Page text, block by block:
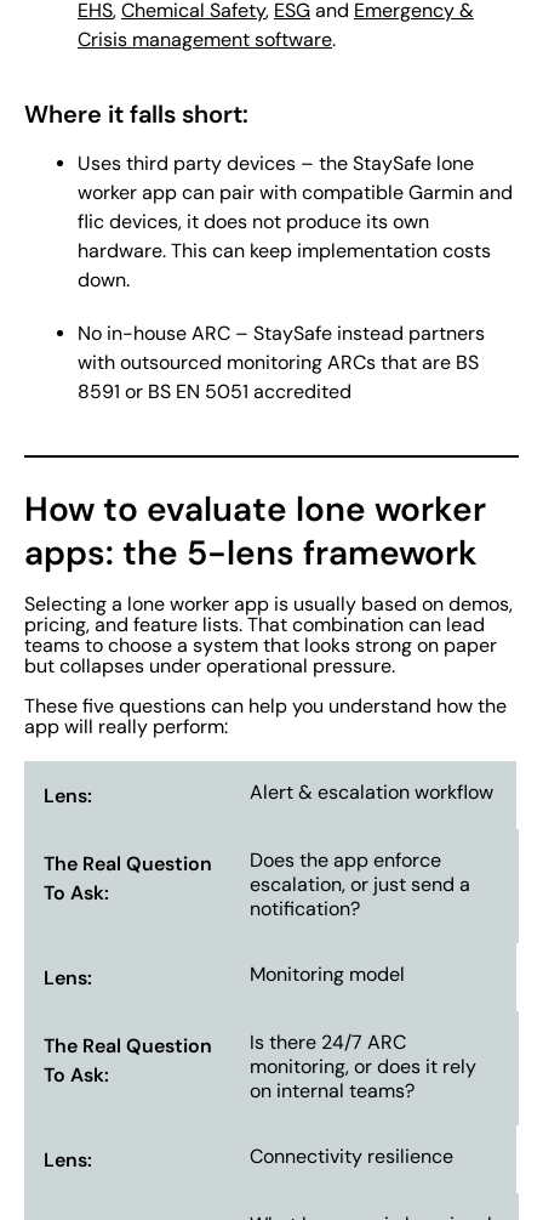
EHS, Chemical Safety, ESG and Emergency &
Crisis management software.
Where it falls short:
Uses third party devices – the StaySafe lone
worker app can pair with compatible Garmin and
flic devices, it does not produce its own
hardware. This can keep implementation costs
down.
No in-house ARC – StaySafe instead partners
with outsourced monitoring ARCs that are BS
8591 or BS EN 5051 accredited
How to evaluate lone worker
apps: the 5-lens framework
Selecting a lone worker app is usually based on demos,
pricing, and feature lists. That combination can lead
teams to choose a system that looks strong on paper
but collapses under operational pressure.
These five questions can help you understand how the
app will really perform:
Alert & escalation workflow
Does the app enforce
escalation, or just send a
notification?
Monitoring model
Is there 24/7 ARC
monitoring, or does it rely
on internal teams?
Connectivity resilience